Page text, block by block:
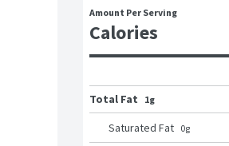
Amount Per Serving
Calories
Total Fat
1g
Saturated Fat 0g